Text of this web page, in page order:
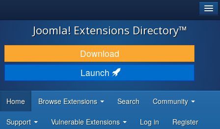
JOOMLA!
DOWNLOAD & EXTEND
DISCOVER & LEARN
DEVELOPER RESOURCES
Joomla! Extensions Directory™
Download
Launch
Home Browse Extensions Search Community
Support Vulnerable Extensions Log in Register